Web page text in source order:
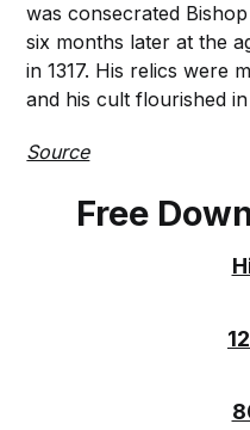
was consecrated
six months later at the
in 1317. His relics were
and his cult flourished
Source
Free